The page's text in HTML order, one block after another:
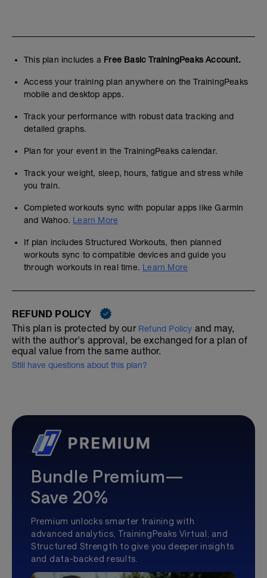
This plan includes a Free Basic TrainingPeaks Account.
Access your training plan anywhere on the TrainingPeaks
mobile and desktop apps.
Track your performance with robust data tracking and
detailed graphs.
Plan for your event in the TrainingPeaks calendar.
Track your weight, sleep, hours, fatigue and stress while
you train.
Completed workouts sync with popular apps like Garmin
and Wahoo. Learn More
If plan includes Structured Workouts, then planned
workouts sync to compatible devices and guide you
through workouts in real time. Learn More
REFUND POLICY
This plan is protected by our Refund Policy and may,
with the author's approval, be exchanged for a plan of
equal value from the same author.
Still have questions about this plan?
Bundle Premium—
Save 20%
Premium unlocks smarter training with
advanced analytics, TrainingPeaks Virtual, and
Structured Strength to give you deeper insights
and data-backed results.